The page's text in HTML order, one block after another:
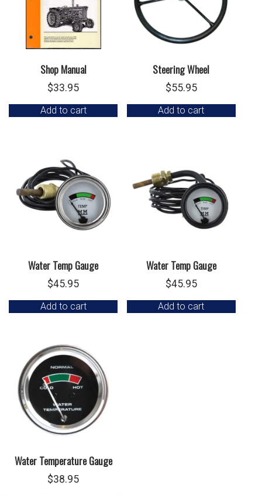
Shop Manual
$33.95
Add to cart
Steering Wheel
$55.95
Add to cart
Water Temp Gauge
$45.95
Add to cart
Water Temp Gauge
$45.95
Add to cart
Water Temperature Gauge
$38.95